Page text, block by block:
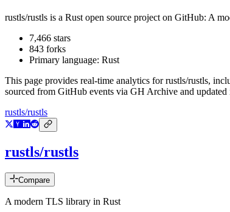
rustls/rustls is a Rust open source project on GitHub: A
7,466 stars
843 forks
Primary language: Rust
This page provides real-time analytics forrustls/rustls,
sourced from GitHub events via GH Archive and updated
rustls/rustls
rustls/rustls
Compare
A modern TLS library in Rust